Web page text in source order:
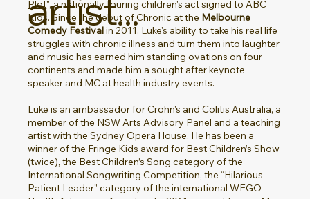
artist...
Plot", a nationally touring children's act signed to ABC
Kids. Since the debut of Chronic at the Melbourne
Comedy Festivalin 2011, Luke's ability to take his real life
struggles with chronic illness and turn them into laughter
and music has earned him standing ovations on four
continents and made him a sought after keynote
speaker and MC at health industry events.
Luke is an ambassador forCrohn's and Colitis Australia, a
member of the NSW Arts Advisory Panel and a teaching
artist with theSydney Opera House. He has been a
winner of the Fringe Kids award for Best Children’s Show
(twice), the Best Children’s Song category of the
International Songwriting Competition, the “Hilarious
Patient Leader” category of the international WEGO